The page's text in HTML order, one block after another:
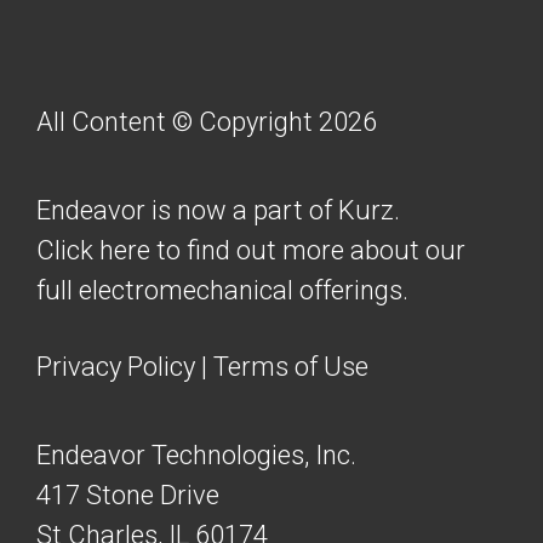
All Content © Copyright 2026
Endeavor is now a part of Kurz.
Click here to find out more about our
full electromechanical offerings.
Privacy Policy | Terms of Use
Endeavor Technologies, Inc.
417 Stone Drive
St Charles, IL 60174